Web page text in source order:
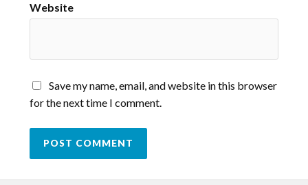
Website
Save my name, email, and website in this browser
for the next time I comment.